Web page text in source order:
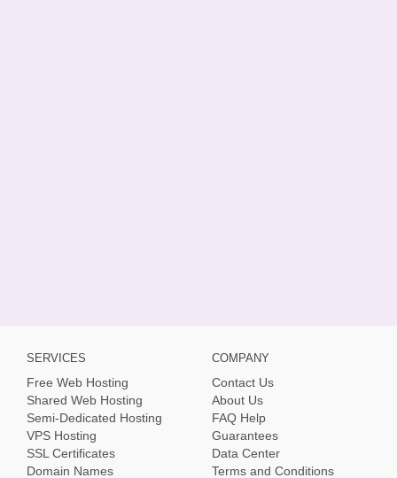
SERVICES
Free Web Hosting
Shared Web Hosting
Semi-Dedicated Hosting
VPS Hosting
SSL Certificates
Domain Names
COMPANY
Contact Us
About Us
FAQ Help
Guarantees
Data Center
Terms and Conditions